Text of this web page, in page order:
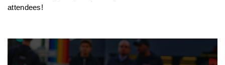
attendees!